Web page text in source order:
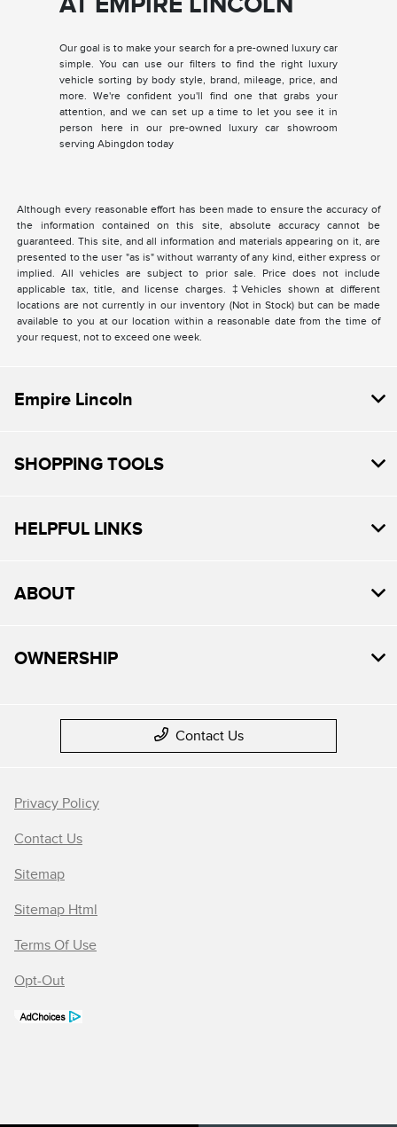
Our goal is to make your search for a pre-owned luxury car
simple. You can use our filters to find the right luxury
vehicle sorting by body style, brand, mileage, price, and
more. We're confident you'll find one that grabs your
attention, and we can set up a time to let you see it in
person here in our pre-owned luxury car showroom
serving Abingdon today
Although every reasonable effort has been made to ensure the accuracy of
the information contained on this site, absolute accuracy cannot be
guaranteed. This site, and all information and materials appearing on it, are
presented to the user "as is" without warranty of any kind, either express or
implied. All vehicles are subject to prior sale. Price does not include
applicable tax, title, and license charges. ‡Vehicles shown at different
locations are not currently in our inventory (Not in Stock) but can be made
available to you at our location within a reasonable date from the time of
your request, not to exceed one week.
Empire Lincoln
SHOPPING TOOLS
HELPFUL LINKS
ABOUT
OWNERSHIP
Contact Us
Privacy Policy
Contact Us
Sitemap
Sitemap Html
Terms Of Use
Opt-Out